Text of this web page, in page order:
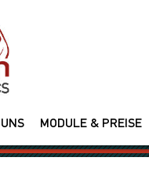
MODULE & PREISE